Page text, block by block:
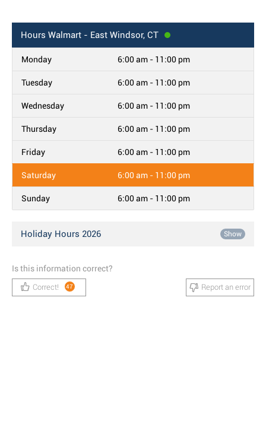
Hours Walmart - East Windsor, CT
Monday 6:00 am - 11:00 pm
Tuesday 6:00 am - 11:00 pm
Wednesday 6:00 am - 11:00 pm
Thursday 6:00 am - 11:00 pm
Friday 6:00 am - 11:00 pm
Saturday 6:00 am - 11:00 pm
Sunday 6:00 am - 11:00 pm
Holiday Hours 2026 Show
Is this information correct?
Correct! 47 Report an error